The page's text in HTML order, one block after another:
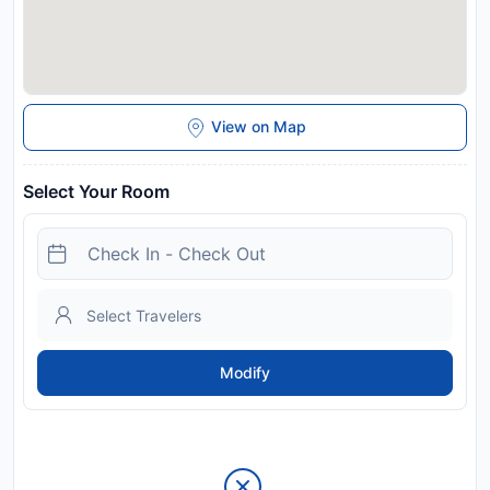
View on Map
Select Your Room
Modify